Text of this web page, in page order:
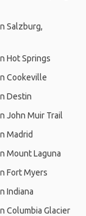
Salzburg,
Hot Springs
Cookeville
Destin
John Muir Trail
Madrid
Mount Laguna
Fort Myers
Indiana
Columbia Glacier